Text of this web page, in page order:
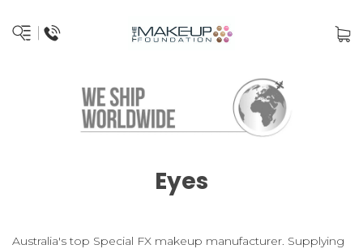
Eyes
Australia's top Special FX makeup manufacturer. Supplying